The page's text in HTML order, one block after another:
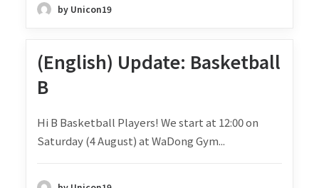
by Unicon19
(English) Update: Basketball
B
Hi B Basketball Players! We start at 12:00 on
Saturday (4 August) at WaDong Gym...